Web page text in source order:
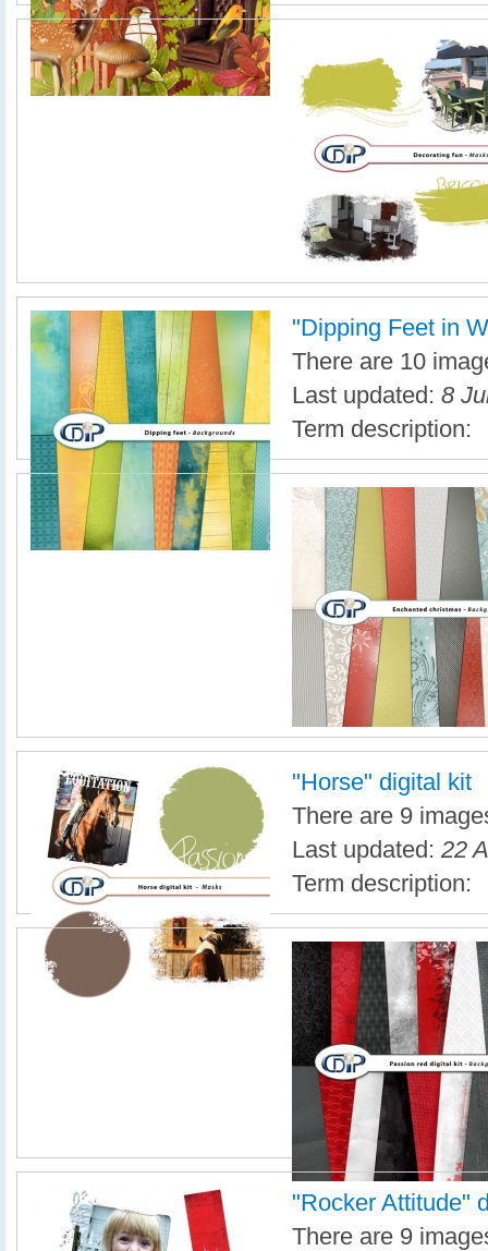
"Dipping Feet in
There are 10
Last updated: 8
Term description:
"Horse" digital kit
There are 9
Last updated: 22
Term description:
"Rocker Attitude"
There are 9